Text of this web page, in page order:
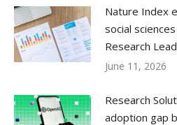
Nature Index
social
Research
June 11, 2026
Research
adoption gap